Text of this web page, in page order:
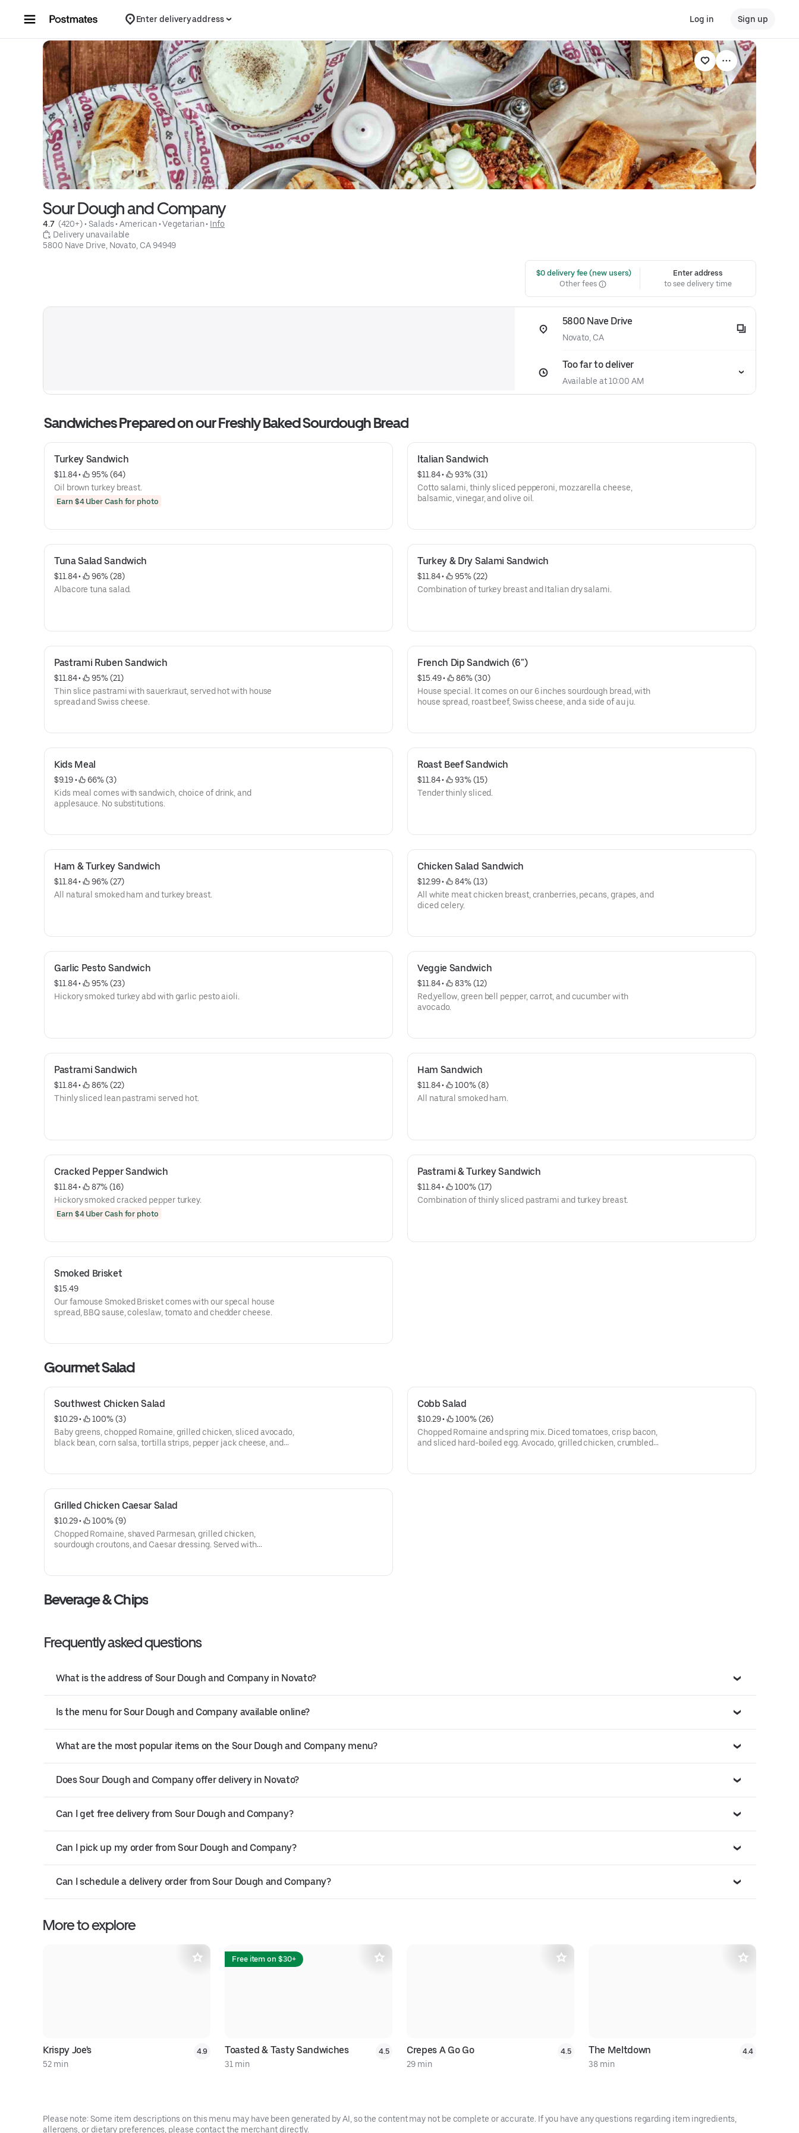
Enter delivery address Log in Sign up
Sour Dough and Company
4.7 (420+) • Salads • American • Vegetarian • Info
Delivery unavailable
5800 Nave Drive, Novato, CA 94949
$0 delivery fee (new users)
Other fees
Enter address
to see delivery time
5800 Nave Drive
Novato, CA
Too far to deliver
Available at 10:00 AM
Sandwiches Prepared on our Freshly Baked Sourdough Bread
Turkey Sandwich
$11.84 •
95% (64)
Oil brown turkey breast.
Earn $4 Uber Cash for photo
Italian Sandwich
$11.84 •
93% (31)
Cotto salami, thinly sliced pepperoni, mozzarella cheese,
balsamic, vinegar, and olive oil.
Tuna Salad Sandwich
$11.84 •
96% (28)
Albacore tuna salad.
Turkey & Dry Salami Sandwich
$11.84 •
95% (22)
Combination of turkey breast and Italian dry salami.
Pastrami Ruben Sandwich
$11.84 •
95% (21)
Thin slice pastrami with sauerkraut, served hot with house
spread and Swiss cheese.
French Dip Sandwich (6")
$15.49 •
86% (30)
House special. It comes on our 6 inches sourdough bread, with
house spread, roast beef, Swiss cheese, and a side of au ju.
Kids Meal
$9.19 •
66% (3)
Kids meal comes with sandwich, choice of drink, and
applesauce. No substitutions.
Roast Beef Sandwich
$11.84 •
93% (15)
Tender thinly sliced.
Ham & Turkey Sandwich
$11.84 •
96% (27)
All natural smoked ham and turkey breast.
Chicken Salad Sandwich
$12.99 •
84% (13)
All white meat chicken breast, cranberries, pecans, grapes, and
diced celery.
Garlic Pesto Sandwich
$11.84 •
95% (23)
Hickory smoked turkey abd with garlic pesto aioli.
Veggie Sandwich
$11.84 •
83% (12)
Red,yellow, green bell pepper, carrot, and cucumber with
avocado.
Pastrami Sandwich
$11.84 •
86% (22)
Thinly sliced lean pastrami served hot.
Ham Sandwich
$11.84 •
100% (8)
All natural smoked ham.
Cracked Pepper Sandwich
$11.84 •
87% (16)
Hickory smoked cracked pepper turkey.
Earn $4 Uber Cash for photo
Pastrami & Turkey Sandwich
$11.84 •
100% (17)
Combination of thinly sliced pastrami and turkey breast.
Smoked Brisket
$15.49
Our famouse Smoked Brisket comes with our specal house
spread, BBQ sause, coleslaw, tomato and chedder cheese.
Gourmet Salad
Southwest Chicken Salad
$10.29 •
100% (3)
Baby greens, chopped Romaine, grilled chicken, sliced avocado,
black bean, corn salsa, tortilla strips, pepper jack cheese, and
Cobb Salad
$10.29 •
100% (26)
Chopped Romaine and spring mix. Diced tomatoes, crisp bacon,
and sliced hard-boiled egg. Avocado, grilled chicken, crumbled
Grilled Chicken Caesar Salad
$10.29 •
100% (9)
Chopped Romaine, shaved Parmesan, grilled chicken,
sourdough croutons, and Caesar dressing. Served with
Beverage & Chips
Frequently asked questions
What is the address of Sour Dough and Company in Novato?
Is the menu for Sour Dough and Company available online?
What are the most popular items on the Sour Dough and Company menu?
Does Sour Dough and Company offer delivery in Novato?
Can I get free delivery from Sour Dough and Company?
Can I pick up my order from Sour Dough and Company?
Can I schedule a delivery order from Sour Dough and Company?
More to explore
Krispy Joe's
52 min
4.9
Free item on $30+
Toasted & Tasty Sandwiches
31 min
4.5 Crepes A Go Go
29 min
4.5 The Meltdown
38 min
4.4
Please note: Some item descriptions on this menu may have been generated by AI, so the content may not be complete or accurate. If you have any questions regarding item ingredients,
allergens, or dietary preferences, please contact the merchant directly.